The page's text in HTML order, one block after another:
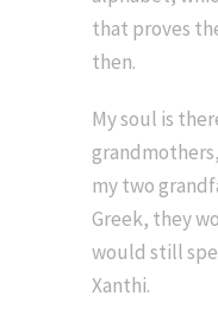
that proves
then.
My soul is
my two
Greek, they
would still
Xanthi.